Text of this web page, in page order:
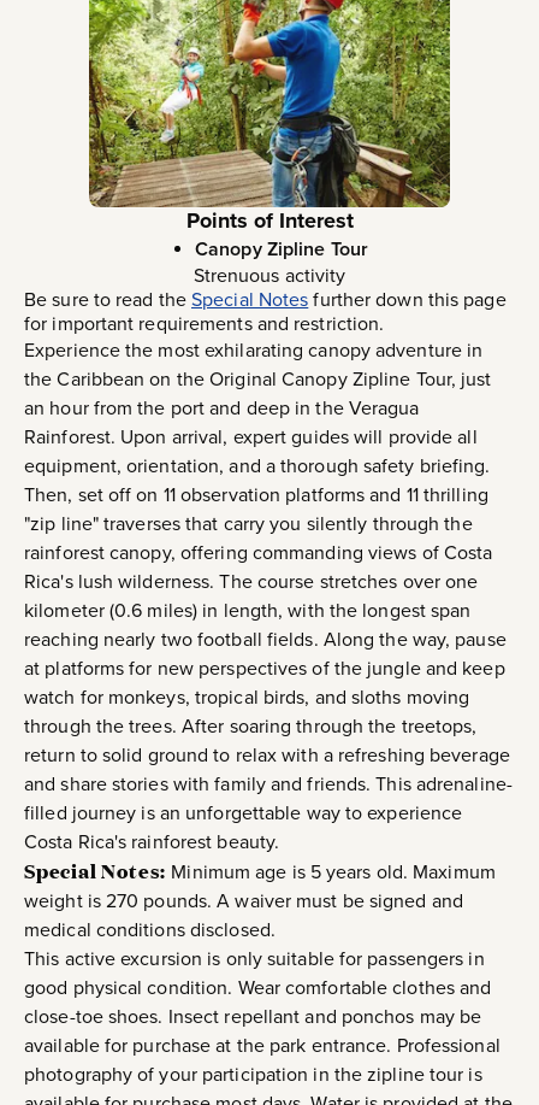
Points of Interest
Canopy Zipline Tour
Strenuous activity
Be sure to read theSpecial Notesfurther down this page
for important requirements and restriction.
Experience the most exhilarating canopy adventure in
the Caribbean on the Original Canopy Zipline Tour, just
an hour from the port and deep in the Veragua
Rainforest. Upon arrival, expert guides will provide all
equipment, orientation, and a thorough safety briefing.
Then, set off on 11 observation platforms and 11 thrilling
"zip line" traverses that carry you silently through the
rainforest canopy, offering commanding views of Costa
Rica's lush wilderness. The course stretches over one
kilometer (0.6 miles) in length, with the longest span
reaching nearly two football fields. Along the way, pause
at platforms for new perspectives of the jungle and keep
watch for monkeys, tropical birds, and sloths moving
through the trees. After soaring through the treetops,
return to solid ground to relax with a refreshing beverage
and share stories with family and friends. This adrenaline-
filled journey is an unforgettable way to experience
Costa Rica's rainforest beauty.
Special Notes: Minimum age is 5 years old. Maximum
weight is 270 pounds. A waiver must be signed and
medical conditions disclosed.
This active excursion is only suitable for passengers in
good physical condition. Wear comfortable clothes and
close-toe shoes. Insect repellant and ponchos may be
available for purchase at the park entrance. Professional
photography of your participation in the zipline tour is